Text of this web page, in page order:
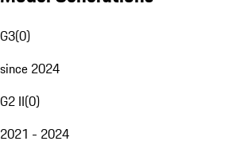
G3(0)
since 2024
G2 II(0)
2021 - 2024